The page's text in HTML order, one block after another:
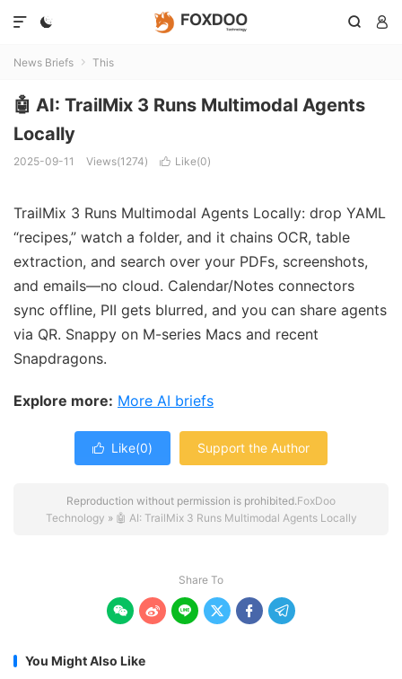
  

News Briefs  This
🤖 AI: TrailMix 3 Runs Multimodal Agents
Locally
2025-09-11 Views(1274)  Like(0)
TrailMix 3 Runs Multimodal Agents Locally: drop YAML
“recipes,” watch a folder, and it chains OCR, table
extraction, and search over your PDFs, screenshots,
and emails—no cloud. Calendar/Notes connectors
sync offline, PII gets blurred, and you can share agents
via QR. Snappy on M-series Macs and recent
Snapdragons.
Explore more: More AI briefs
 Like(0) Support the Author
Reproduction without permission is prohibited.FoxDoo
Technology » 🤖 AI: TrailMix 3 Runs Multimodal Agents Locally
Share To
     
You Might Also Like